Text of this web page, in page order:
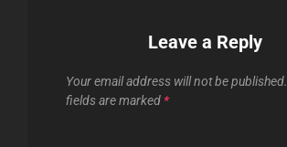
Leave a Reply
Your email address will not be published.
fields are marked *